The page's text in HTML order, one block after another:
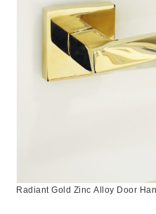
Radiant Gold Zinc Alloy Door